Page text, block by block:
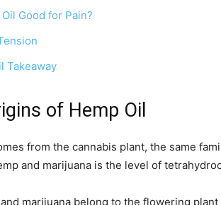
Good for Pain?
Takeaway
of Hemp Oil
from the cannabis plant, the same
and marijuana is the level of
marijuana belong to the flowering